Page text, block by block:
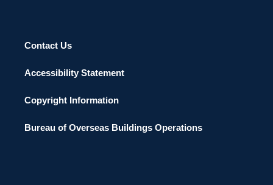
Contact Us
Accessibility Statement
Copyright Information
Bureau of Overseas Buildings Operations